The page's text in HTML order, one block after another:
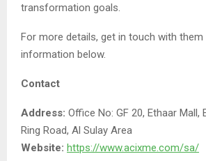
transformation goals.
For more details, get in touch with them
information below.
Contact
Address: Office No: GF 20, Ethaar Mall,
Ring Road, Al Sulay Area
Website: https://www.acixme.com/sa/